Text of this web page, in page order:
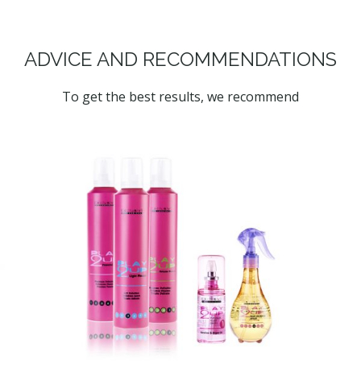
ADVICE AND RECOMMENDATIONS
To get the best results, we recommend